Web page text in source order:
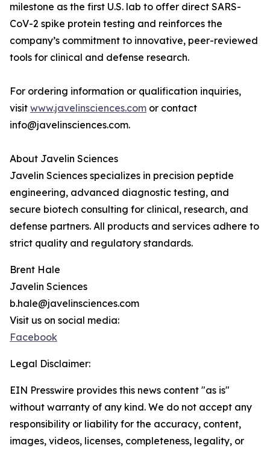
milestone as the first U.S. lab to offer direct SARS-
CoV-2 spike protein testing and reinforces the
company’s commitment to innovative, peer-reviewed
tools for clinical and defense research.
For ordering information or qualification inquiries,
visit www.javelinsciences.com or contact
info@javelinsciences.com.
About Javelin Sciences
Javelin Sciences specializes in precision peptide
engineering, advanced diagnostic testing, and
secure biotech consulting for clinical, research, and
defense partners. All products and services adhere to
strict quality and regulatory standards.
Brent Hale
Javelin Sciences
b.hale@javelinsciences.com
Visit us on social media:
Facebook
Legal Disclaimer:
EIN Presswire provides this news content "as is"
without warranty of any kind. We do not accept any
responsibility or liability for the accuracy, content,
images, videos, licenses, completeness, legality, or